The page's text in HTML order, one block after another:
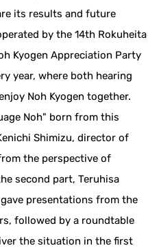
its results and future
by the 14th Rokuheita
Kyogen Appreciation Party
year, where both hearing
Noh Kyogen together.
Noh" born from this
Shimizu, director of
the perspective of
second part, Teruhisa
presentations from the
followed by a roundtable
the situation in the first